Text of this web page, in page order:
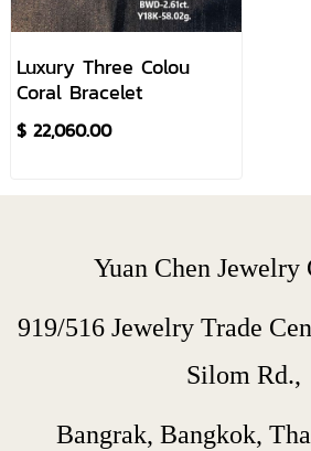
Luxury Three Colou
Coral Bracelet
$ 22,060.00
Yuan Chen Jewelry
919/516 Jewelry Trade
Silom Rd.,
Bangrak, Bangkok,